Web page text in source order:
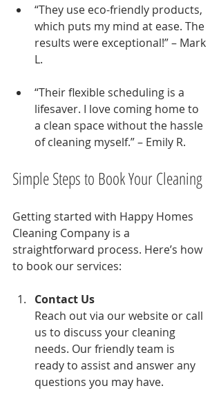
“They use eco-friendly products,
which puts my mind at ease. The
results were exceptional!” – Mark
L.
“Their flexible scheduling is a
lifesaver. I love coming home to
a clean space without the hassle
of cleaning myself.” – Emily R.
Simple Steps to Book Your Cleaning
Getting started with Happy Homes
Cleaning Company is a
straightforward process. Here’s how
to book our services:
Contact Us
Reach out via our website or call
us to discuss your cleaning
needs. Our friendly team is
ready to assist and answer any
questions you may have.